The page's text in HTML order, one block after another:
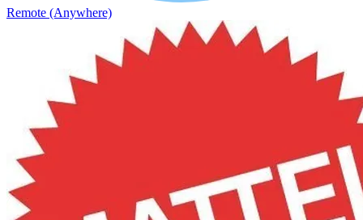
Remote (Anywhere)